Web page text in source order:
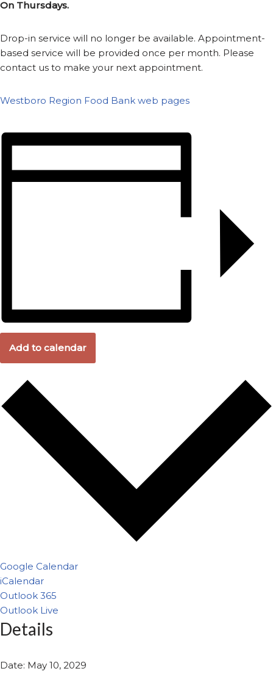
On Thursdays.
Drop-in service will no longer be available. Appointment-
based service will be provided once per month. Please
contact us to make your next appointment.
Westboro Region Food Bank web pages
Add to calendar
Google Calendar
iCalendar
Outlook 365
Outlook Live
Details
Date: May 10, 2029